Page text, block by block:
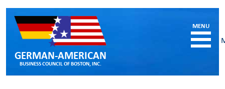
GERMAN-AMERICAN
BUSINESS COUNCIL OF BOSTON, INC.